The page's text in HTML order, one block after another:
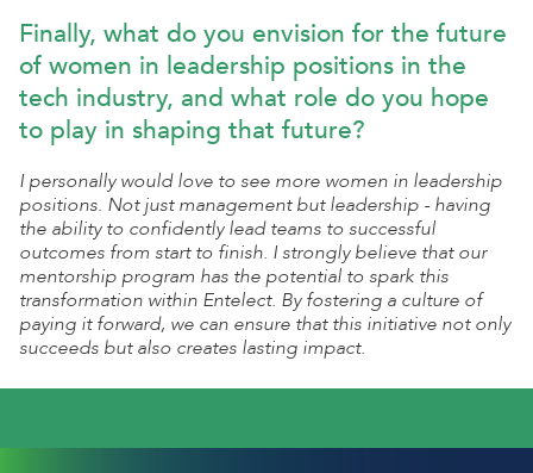
Finally, what do you envision for the future
of women in leadership positions in the
tech industry, and what role do you hope
to play in shaping that future?
I personally would love to see more women in leadership
positions. Not just management but leadership - having
the ability to confidently lead teams to successful
outcomes from start to finish. I strongly believe that our
mentorship program has the potential to spark this
transformation within Entelect. By fostering a culture of
paying it forward, we can ensure that this initiative not only
succeeds but also creates lasting impact.